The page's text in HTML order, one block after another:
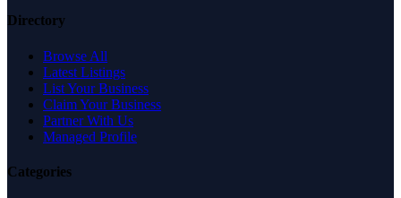
Directory
Browse All
Latest Listings
List Your Business
Claim Your Business
Partner With Us
Managed Profile
Categories